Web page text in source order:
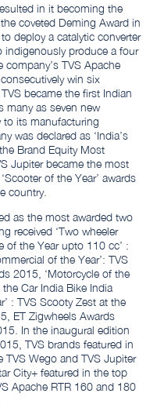
in it becoming the
coveted Deming Award in
deploy a catalytic converter
produce a four
TVS Apache
win six
became the first Indian
many as seven new
its manufacturing
was declared as ‘India’s
Brand Equity Most
Jupiter became the most
of the Year’ awards
country.
as the most awarded two
received ‘Two wheeler
of the Year upto 110 cc’ :
of the Year’: TVS
2015, ‘Motorcycle of the
Car India Bike India
: TVS Scooty Zest at the
ET Zigwheels Awards
In the inaugural edition
TVS brands featured in
Wego and TVS Jupiter
City+ featured in the top
Apache RTR 160 and 180